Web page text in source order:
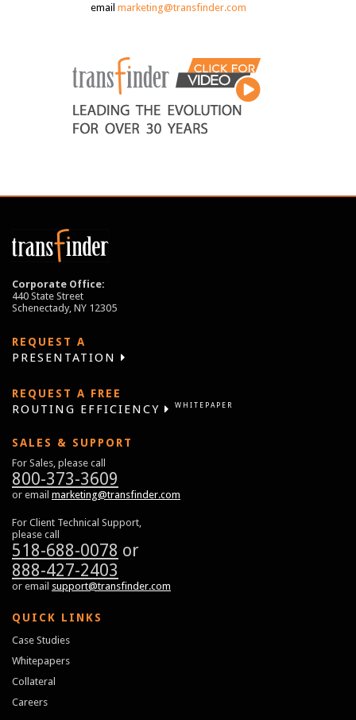
email marketing@transfinder.com
Corporate Office:
440 State Street
Schenectady, NY 12305
REQUEST A
PRESENTATION
REQUEST A FREE
ROUTING EFFICIENCY WHITEPAPER
SALES & SUPPORT
For Sales, please call
800-373-3609
or email marketing@transfinder.com
For Client Technical Support,
please call
518-688-0078 or
888-427-2403
or email support@transfinder.com
QUICK LINKS
Case Studies
Whitepapers
Collateral
Careers